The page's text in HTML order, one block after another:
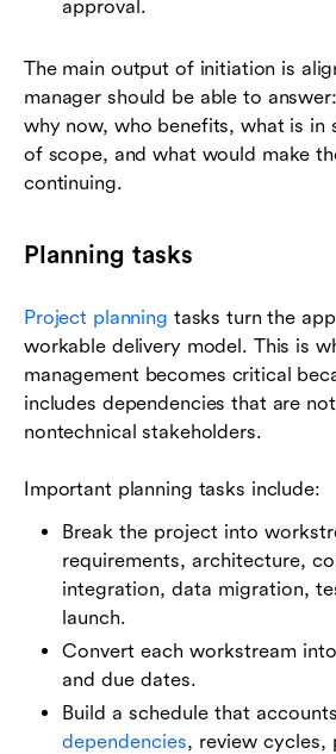
approval.
The main output of initiation is
manager should be able to
why now, who benefits, what is in
of scope, and what would make
continuing.
Planning tasks
Project planning tasks turn the
workable delivery model. This is
management becomes critical
includes dependencies that are
nontechnical stakeholders.
Important planning tasks include:
Break the project into
requirements, architecture,
integration, data migration,
launch.
Convert each workstream
and due dates.
Build a schedule that
dependencies, review cycles,